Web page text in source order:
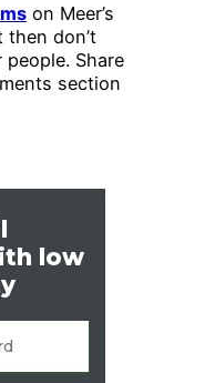
on Meer’s
don’t
Share
section